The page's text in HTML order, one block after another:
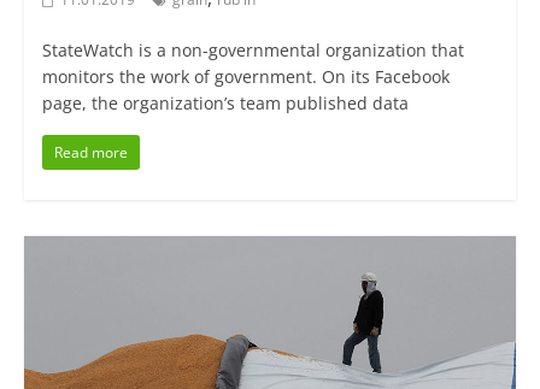
StateWatch is a non-governmental organization that
monitors the work of government. On its Facebook
page, the organization’s team published data
Read more